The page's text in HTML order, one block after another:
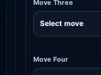
Move Three
Move Four